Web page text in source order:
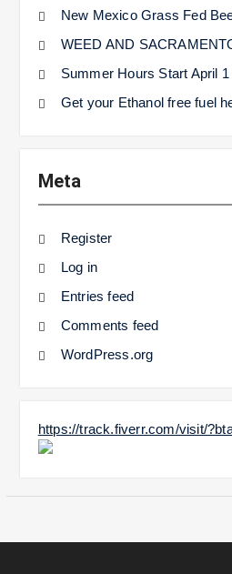
New Mexico Grass Fed
WEED AND
Summer Hours Start April 1
Get your Ethanol free fuel
Meta
Register
Log in
Entries feed
Comments feed
WordPress.org
https://track.fiverr.com/visit/